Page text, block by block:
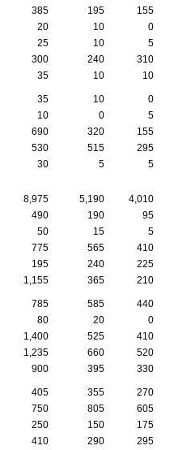
385 195
155
20 10
0
25 10
5
300 240
310
35 10 10
35 10
0
10 0
5
690 320
155
530 515
295
30 5 5
8,975 5,190
4,010
490 190
95
50 15
5
775 565
410
195 240
225
1,155 365 210
785 585
440
80 20
0
1,400 525
410
1,235 660
520
900 395 330
405 355
270
750 805
605
250 150
175
410 290
295